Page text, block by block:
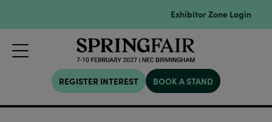
Exhibitor Zone Login
REGISTER INTEREST BOOK A STAND